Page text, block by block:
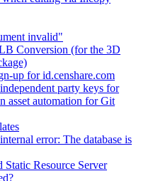
invalid"
Conversion (for the 3D
up for id.censhare.com
party keys for
asset automation for Git
error: The database is
Resource Server